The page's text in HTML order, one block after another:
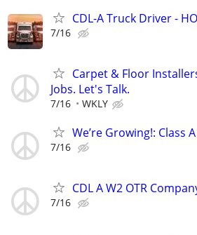
CDL-A Truck Driver -
7/16
Carpet & Floor
Jobs. Let's Talk.
7/16 WKLY
We’re Growing!: Class
7/16
CDL A W2 OTR
7/16